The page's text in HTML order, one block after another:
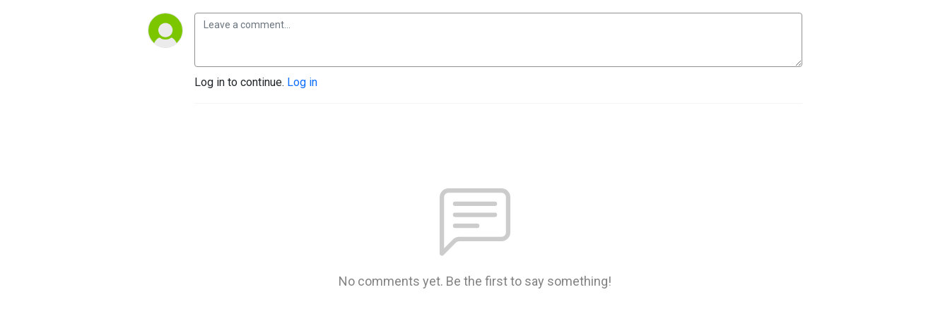
Log in to continue. Log in
No comments yet. Be the first to say something!